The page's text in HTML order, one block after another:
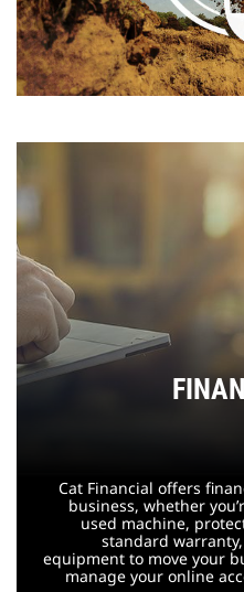
Cat Financial offers
business, whether
used machine,
standard
equipment to move your
manage your online